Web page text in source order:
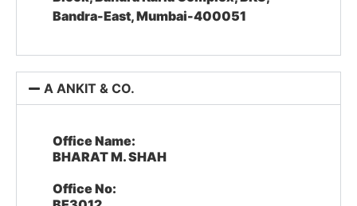
Bandra-East, Mumbai-400051
A ANKIT & CO.
Office Name:
BHARAT M. SHAH
Office No: